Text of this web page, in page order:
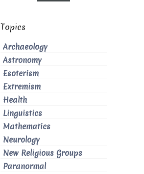
Topics
Archaeology
Astronomy
Esoterism
Extremism
Health
Linguistics
Mathematics
Neurology
New Religious Groups
Paranormal